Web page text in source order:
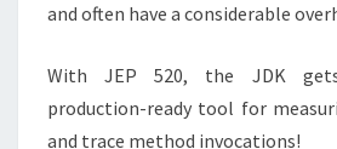
and often have a considerable
With JEP 520, the JDK
production-ready tool for
and trace method invocations!